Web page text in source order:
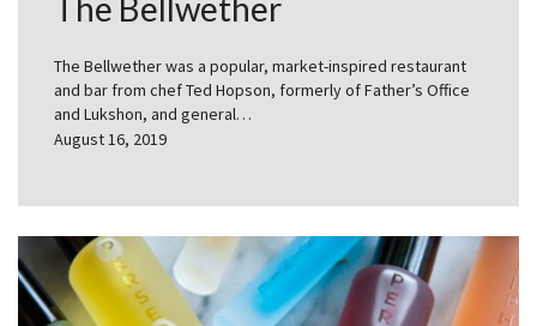
The Bellwether
The Bellwether was a popular, market-inspired restaurant
and bar from chef Ted Hopson, formerly of Father’s Office
and Lukshon, and general…
August 16, 2019